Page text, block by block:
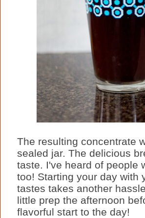
The resulting concentrate
sealed jar. The delicious
taste. I've heard of people
too! Starting your day with
tastes takes another
little prep the afternoon
flavorful start to the day!